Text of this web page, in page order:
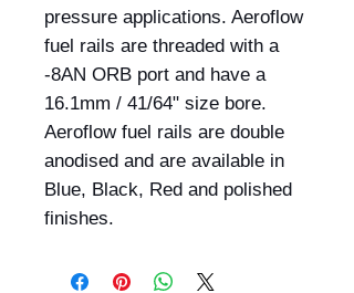
pressure applications. Aeroflow
fuel rails are threaded with a
-8AN ORB port and have a
16.1mm / 41/64" size bore.
Aeroflow fuel rails are double
anodised and are available in
Blue, Black, Red and polished
finishes.